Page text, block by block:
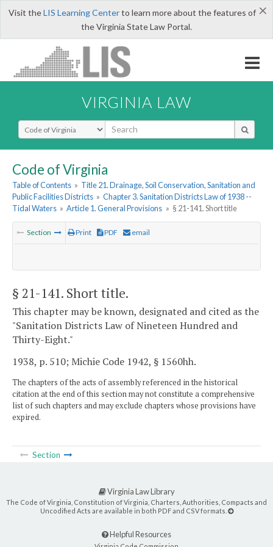
×
Visit theLIS Learning Centerto learn more about the features of
the Virginia State Law Portal.
VIRGINIA LAW
Select Search Type
Code of Virginia
Table of Contents » Title 21. Drainage, Soil Conservation, Sanitation and
Public Facilities Districts » Chapter 3. Sanitation Districts Law of 1938 --
Tidal Waters » Article 1. General Provisions » § 21-141. Short title
Section Print PDF email
§ 21-141. Short title.
This chapter may be known, designated and cited as the
"Sanitation Districts Law of Nineteen Hundred and
Thirty-Eight."
1938, p. 510; Michie Code 1942, § 1560hh.
The chapters of the acts of assembly referenced in the historical
citation at the end of this section may not constitute a comprehensive
list of such chapters and may exclude chapters whose provisions have
expired.
Section
Virginia Law Library
The Code of Virginia, Constitution of Virginia, Charters, Authorities, Compacts and
Uncodified Acts are available in both PDF and CSV formats.
Helpful Resources